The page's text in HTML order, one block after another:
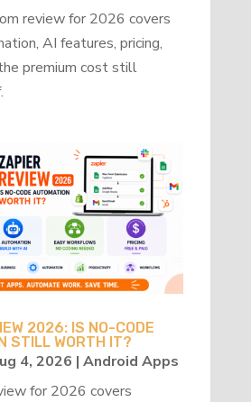
review for 2026 covers
AI features, pricing,
premium cost still
2026: IS NO-CODE
STILL WORTH IT?
4, 2026 | Android Apps
for 2026 covers